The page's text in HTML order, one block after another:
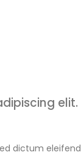
dictum